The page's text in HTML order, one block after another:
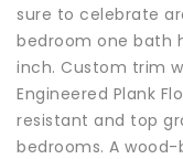
sure to celebrate
bedroom one bath
inch. Custom trim
Engineered Plank
resistant and top
bedrooms. A